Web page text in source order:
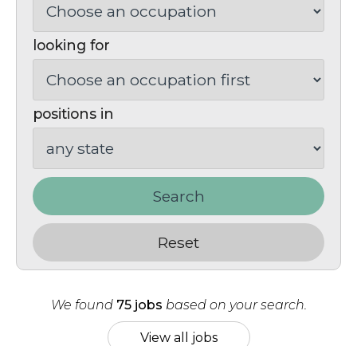
looking for
positions in
Search
Reset
We found 75 jobs based on your search.
View all jobs